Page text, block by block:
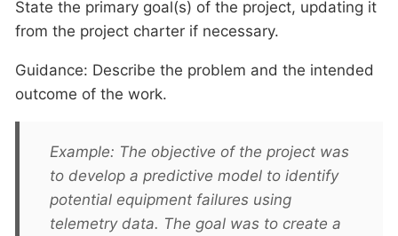
State the primary goal(s) of the project, updating it
from the project charter if necessary.
Guidance: Describe the problem and the intended
outcome of the work.
Example: The objective of the project was
to develop a predictive model to identify
potential equipment failures using
telemetry data. The goal was to create a